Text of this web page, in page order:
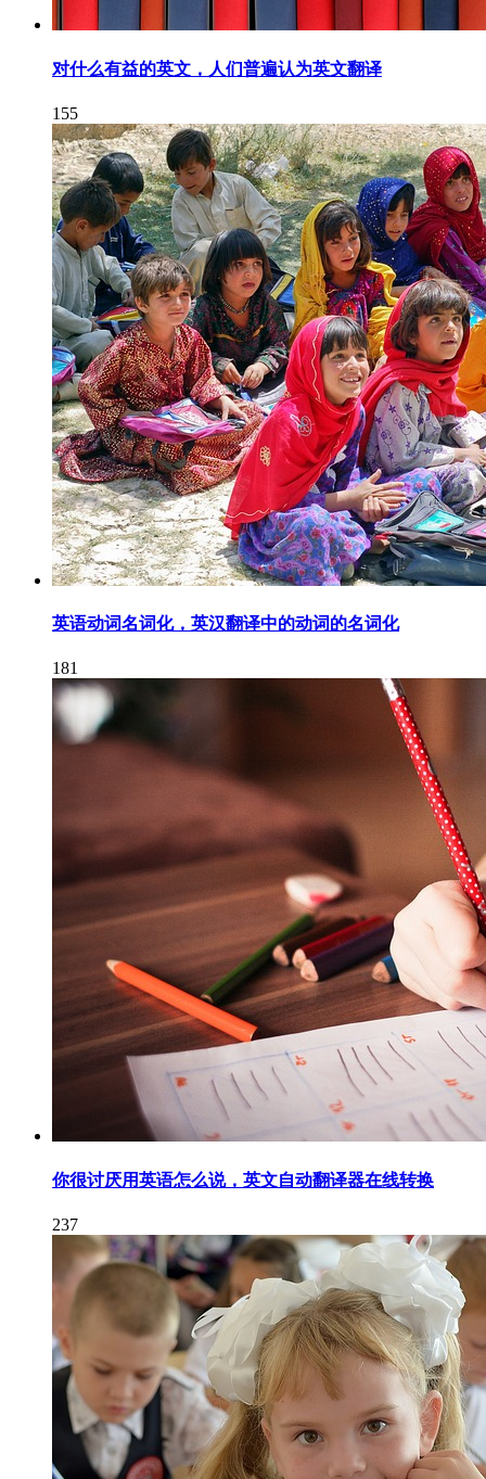
对什么有益的英文，人们普遍认为英文翻译
155
英语动词名词化，英汉翻译中的动词的名词化
181
你很讨厌用英语怎么说，英文自动翻译器在线转换
237